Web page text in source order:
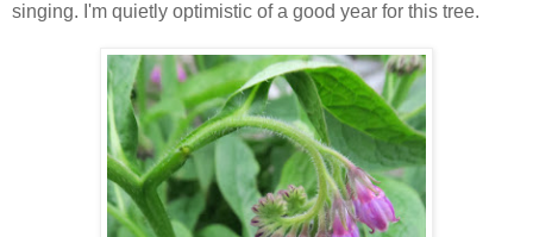
singing. I'm quietly optimistic of a good year for this tree.